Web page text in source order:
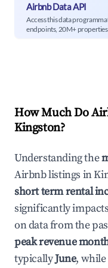
Airbnb Data API
Access this data
endpoints, 20M+
How Much Do
Kingston?
Understanding the
Airbnb listings in
short term rental
significantly
on data from the
peak revenue
typicallyJune, while